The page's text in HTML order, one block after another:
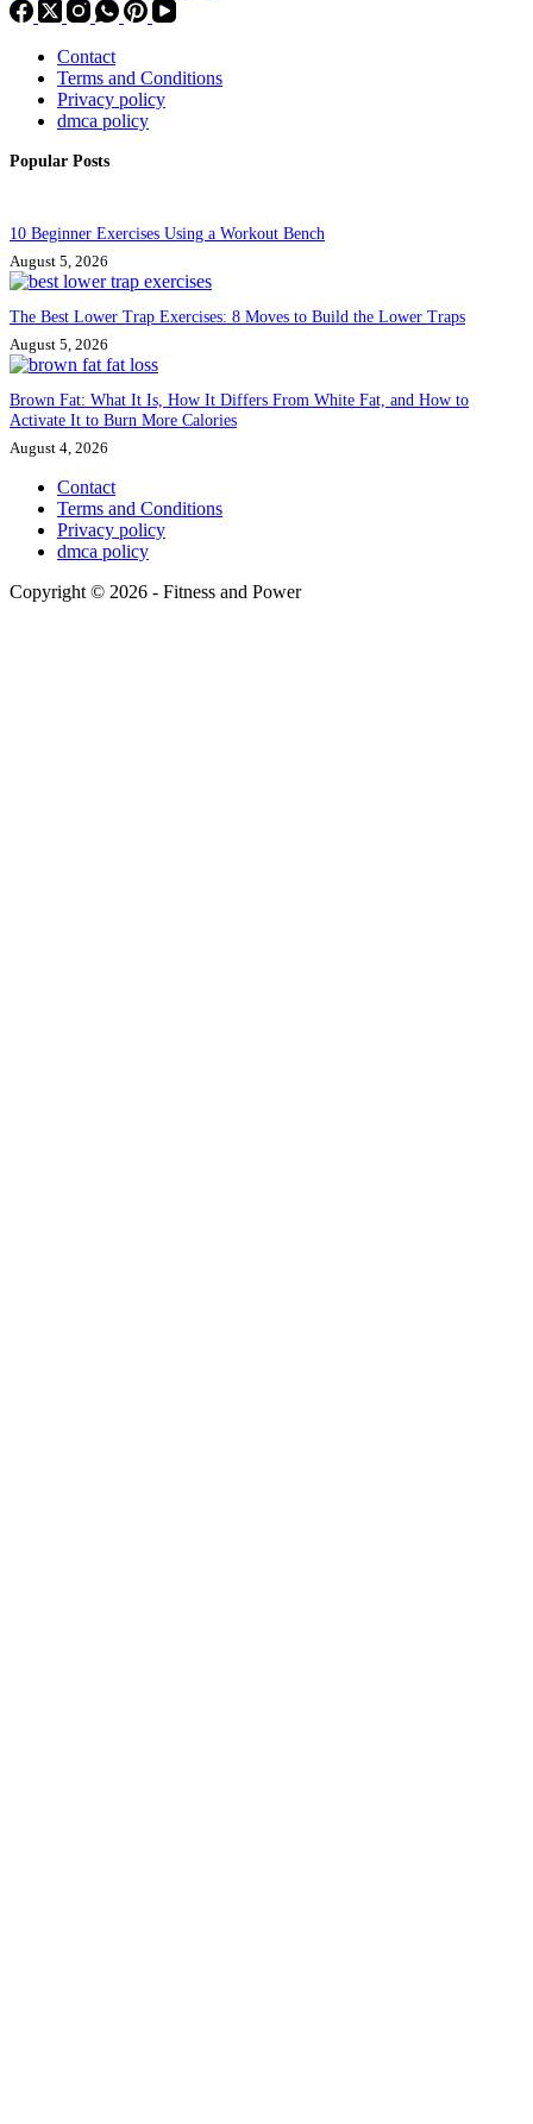
Contact
Terms and Conditions
Privacy policy
dmca policy
Popular Posts
10 Beginner Exercises Using a Workout Bench
August 5, 2026
The Best Lower Trap Exercises: 8 Moves to Build the Lower Traps
August 5, 2026
Brown Fat: What It Is, How It Differs From White Fat, and How to
Activate It to Burn More Calories
August 4, 2026
Contact
Terms and Conditions
Privacy policy
dmca policy
Copyright © 2026 - Fitness and Power